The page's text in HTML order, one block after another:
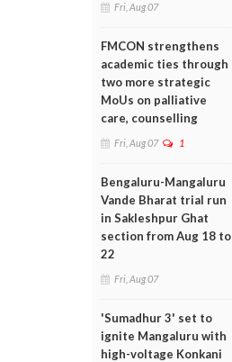
Fri, Aug 07
FMCON strengthens
academic ties through
two more strategic
MoUs on palliative
care, counselling
Fri, Aug 07 1
Bengaluru-Mangaluru
Vande Bharat trial run
in Sakleshpur Ghat
section from Aug 18 to
22
Fri, Aug 07
'Sumadhur 3' set to
ignite Mangaluru with
high-voltage Konkani